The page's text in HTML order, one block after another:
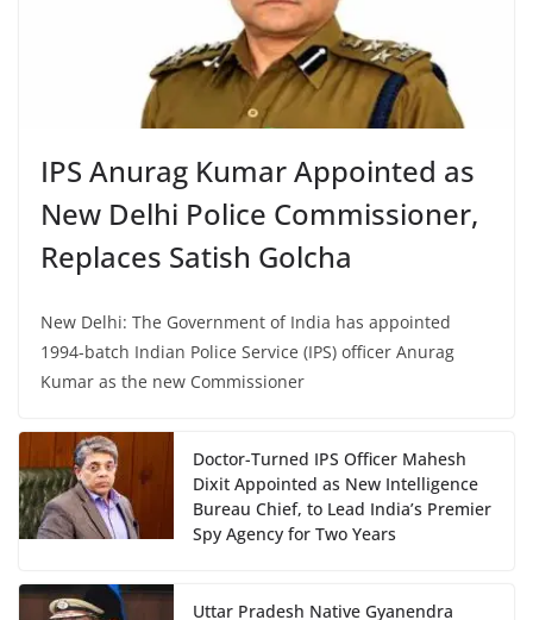
IPS Anurag Kumar Appointed as
New Delhi Police Commissioner,
Replaces Satish Golcha
New Delhi: The Government of India has appointed
1994-batch Indian Police Service (IPS) officer Anurag
Kumar as the new Commissioner
Doctor-Turned IPS Officer Mahesh
Dixit Appointed as New Intelligence
Bureau Chief, to Lead India’s Premier
Spy Agency for Two Years
Uttar Pradesh Native Gyanendra